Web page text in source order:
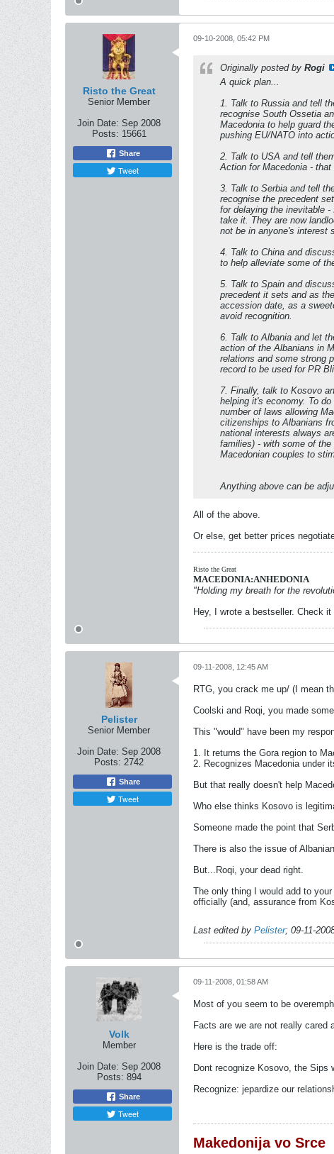
Risto the Great
Senior Member
Join Date: Sep 2008
Posts: 15661
Share
Tweet
09-10-2008, 05:42 PM
Originally posted by Rogi
A quick plan...
1. Talk to Russia and tell
recognise South Ossetia
Macedonia to help guard
pushing EU/NATO into
2. Talk to USA and tell
Action for Macedonia -
3. Talk to Serbia and tell
recognise the precedent
for delaying the inevitable
take it. They are now
not be in anyone's interest
4. Talk to China and
to help alleviate some of
5. Talk to Spain and
precedent it sets and as
accession date, as a
avoid recognition.
6. Talk to Albania and let
action of the Albanians in
relations and some strong
record to be used for PR
7. Finally, talk to Kosovo
helping it's economy. To
number of laws allowing
citizenships to Albanians
national interests always
families) - with some of
Macedonian couples to
Anything above can be
All of the above.
Or else, get better prices
Risto the Great
MACEDONIA:ANHEDONIA
"Holding my breath for the
Hey, I wrote a bestseller. Check it
Pelister
Senior Member
Join Date: Sep 2008
Posts: 2742
Share
Tweet
09-11-2008, 12:45 AM
RTG, you crack me up/ (I mean
Coolski and Roqi, you made
This "would" have been my
1. It returns the Gora region to
2. Recognizes Macedonia under
But that really doesn't help
Who else thinks Kosovo is
Someone made the point that
There is also the issue of
But...Roqi, your dead right.
The only thing I would add to
officially (and, assurance from
Last edited by Pelister; 09-11-
Volk
Member
Join Date: Sep 2008
Posts: 894
Share
Tweet
09-11-2008, 01:58 AM
Most of you seem to be
Facts are we are not really cared
Here is the trade off:
Dont recognize Kosovo, the Sips
Recognize: jepardize our
Makedonija vo Srce